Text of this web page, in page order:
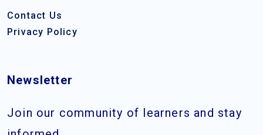
Contact Us
Privacy Policy
Newsletter
Join our community of learners and stay